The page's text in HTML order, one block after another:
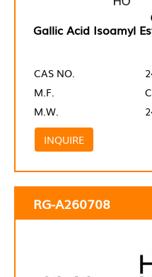
Gallic Acid Isoamyl
CAS NO.
M.F.
M.W.
INQUIRE
RG-A260708